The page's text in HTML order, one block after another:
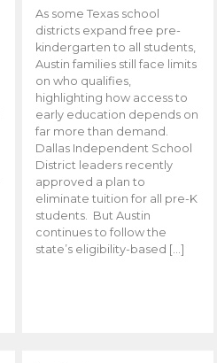
As some Texas school
districts expand free pre-
kindergarten to all students,
Austin families still face limits
on who qualifies,
highlighting how access to
early education depends on
far more than demand.
Dallas Independent School
District leaders recently
approved a plan to
eliminate tuition for all pre-K
students. But Austin
continues to follow the
state’s eligibility-based […]